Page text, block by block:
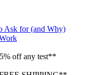
Ask for (and Why)
off any test**